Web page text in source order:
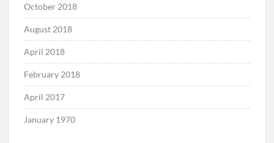
October 2018
August 2018
April 2018
February 2018
April 2017
January 1970